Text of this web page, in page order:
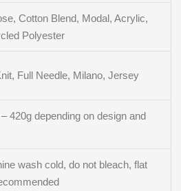
Cotton Blend, Modal, Acrylic,
Polyester
Full Needle, Milano, Jersey
420g depending on design and
wash cold, do not bleach, flat